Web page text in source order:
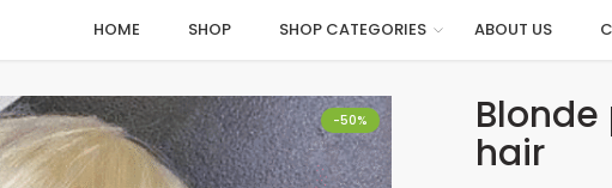
HOME SHOP SHOP CATEGORIES ABOUT US
-50%
hair